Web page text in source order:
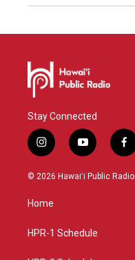
Stay Connected
i
n
s
g
a
y
o
u
f
a
c
© 2026 Hawaiʻi Public Radio
Home
HPR-1 Schedule